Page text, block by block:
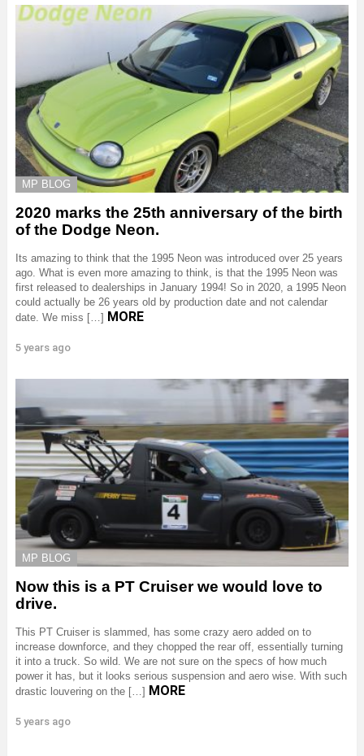
MP BLOG
2020 marks the 25th anniversary of the birth
of the Dodge Neon.
Its amazing to think that the 1995 Neon was introduced over 25 years
ago. What is even more amazing to think, is that the 1995 Neon was
first released to dealerships in January 1994! So in 2020, a 1995 Neon
could actually be 26 years old by production date and not calendar
date. We miss […] MORE
5 years ago
MP BLOG
Now this is a PT Cruiser we would love to
drive.
This PT Cruiser is slammed, has some crazy aero added on to
increase downforce, and they chopped the rear off, essentially turning
it into a truck. So wild. We are not sure on the specs of how much
power it has, but it looks serious suspension and aero wise. With such
drastic louvering on the […] MORE
5 years ago